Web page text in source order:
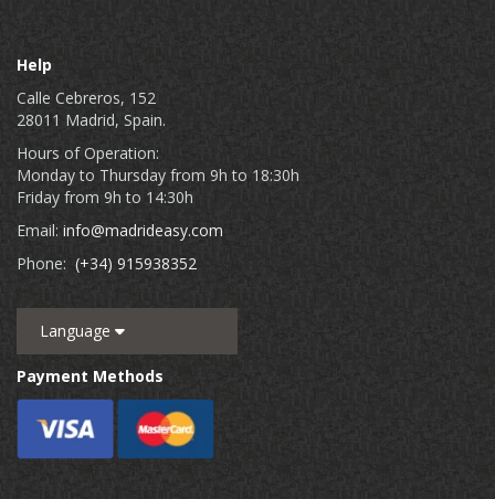
Help
Calle Cebreros, 152
28011 Madrid, Spain.
Hours of Operation:
Monday to Thursday from 9h to 18:30h
Friday from 9h to 14:30h
Email: info@madrideasy.com
Phone: (+34) 915938352
Language
Payment Methods